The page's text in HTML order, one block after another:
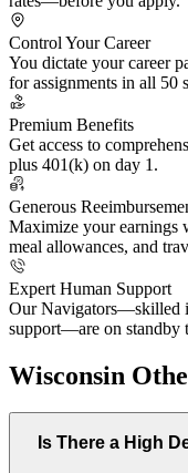
Control Your Career
You dictate your career
for assignments in all 50
Premium Benefits
Get access to
plus 401(k) on day 1.
Generous
Maximize your earnings
meal allowances, and
Expert Human Support
Our Navigators—skilled
support—are on standby
Wisconsin
Is There a High